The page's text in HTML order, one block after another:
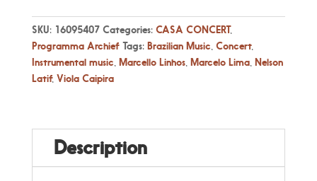
17:00
-
Marcello
Linhos
&
Featuring
Nelson
Latif
SKU: 16095407 Categories: CASA CONCERT,
Programma Archief Tags: Brazilian Music Concert,
Instrumental music Marcello Linhos, Marcelo Lima, Nelson
Latif, Viola Caipira
Description